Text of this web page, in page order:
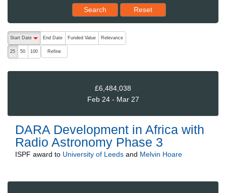
Search Reset results to starting set
Reset
The following are buttons which change the sort order, pressing
Start Date
End Date Funded Value Relevance
25 50 100 Refine
£6,484,038
Feb 24 - Mar 27
DARA Development in Africa with
Radio Astronomy Phase 3
ISPF award to University of Leeds and Melvin Hoare